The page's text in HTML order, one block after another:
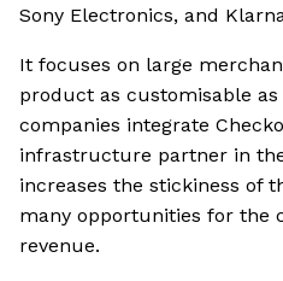
Sony Electronics, and
It focuses on large
product as customisable
companies integrate
infrastructure partner in
increases the stickiness of
many opportunities for the
revenue.